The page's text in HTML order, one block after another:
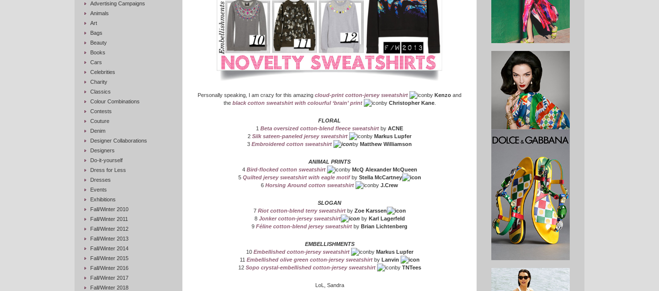
Advertising Campaigns
Animals
Art
Bags
Beauty
Books
Cars
Celebrities
Charity
Classics
Colour Combinations
Contests
Couture
Denim
Designer Collaborations
Designers
Do-it-yourself
Dress for Less
Dresses
Events
Exhibitions
Fall/Winter 2010
Fall/Winter 2011
Fall/Winter 2012
Fall/Winter 2013
Fall/Winter 2014
Fall/Winter 2015
Fall/Winter 2016
Fall/Winter 2017
Fall/Winter 2018
Personally speaking, I am crazy for this amazing cloud-print cotton-jersey sweatshirt by Kenzo and
the black cotton sweatshirt with colourful ‘brain’ print by Christopher Kane.
FLORAL
1 Beta oversized cotton-blend fleece sweatshirt by ACNE
2 Silk sateen-paneled jersey sweatshirt by Markus Lupfer
3 Embroidered cotton sweatshirt by Matthew Williamson
ANIMAL PRINTS
4 Bird-flocked cotton sweatshirt by McQ Alexander McQueen
5 Quilted jersey sweatshirt with eagle motif by Stella McCartney
6 Horsing Around cotton sweatshirt by J.Crew
SLOGAN
7 Riot cotton-blend terry sweatshirt by Zoe Karssen
8 Jonker cotton-jersey sweatshirt by Karl Lagerfeld
9 Féline cotton-blend jersey sweatshirt by Brian Lichtenberg
EMBELLISHMENTS
10 Embellished cotton-jersey sweatshirt byMarkus Lupfer
11 Embellished olive green cotton-jersey sweatshirt by Lanvin
12 Sopo crystal-embellished cotton-jersey sweatshirt by TNTees
LoL, Sandra